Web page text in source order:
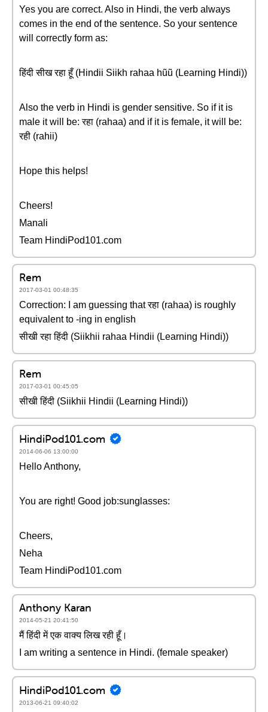
Yes you are correct. Also in Hindi, the verb always
comes in the end of the sentence. So your sentence
will correctly form as:
हिंदी सीख रहा हूँ (Hindii Siikh rahaa hũũ (Learning Hindi))
Also the verb in Hindi is gender sensitive. So if it is
male it will be: रहा (rahaa) and if it is female, it will be:
रही (rahii)
Hope this helps!
Cheers!
Manali
Team HindiPod101.com
Rem
2017-03-01 00:48:35
Correction: I am guessing that रहा (rahaa) is roughly
equivalent to -ing in english
सीखी रहा हिंदी (Siikhii rahaa Hindii (Learning Hindi))
Rem
2017-03-01 00:45:05
सीखी हिंदी (Siikhii Hindii (Learning Hindi))
HindiPod101.com
2014-06-06 13:00:00
Hello Anthony,
You are right! Good job:sunglasses:
Cheers,
Neha
Team HindiPod101.com
Anthony Karan
2014-05-21 20:41:50
मैं हिंदी में एक वाक्य लिख रही हूँ।
I am writing a sentence in Hindi. (female speaker)
HindiPod101.com
2013-06-21 09:40:02